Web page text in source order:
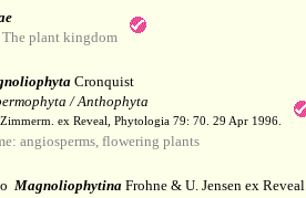
The plant kingdom
Cronquist
/ Anthophyta
ex Reveal, Phytologia 79: 70. 29 Apr 1996.
angiosperms, flowering plants
MagnoliophytinaFrohne & U. Jensen ex Reveal